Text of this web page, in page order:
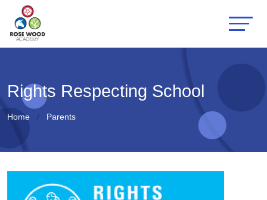
Rights Respecting School
Home Parents